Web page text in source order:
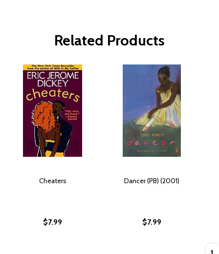
Related Products
Cheaters
$7.99
Dancer (PB) (2001)
$7.99